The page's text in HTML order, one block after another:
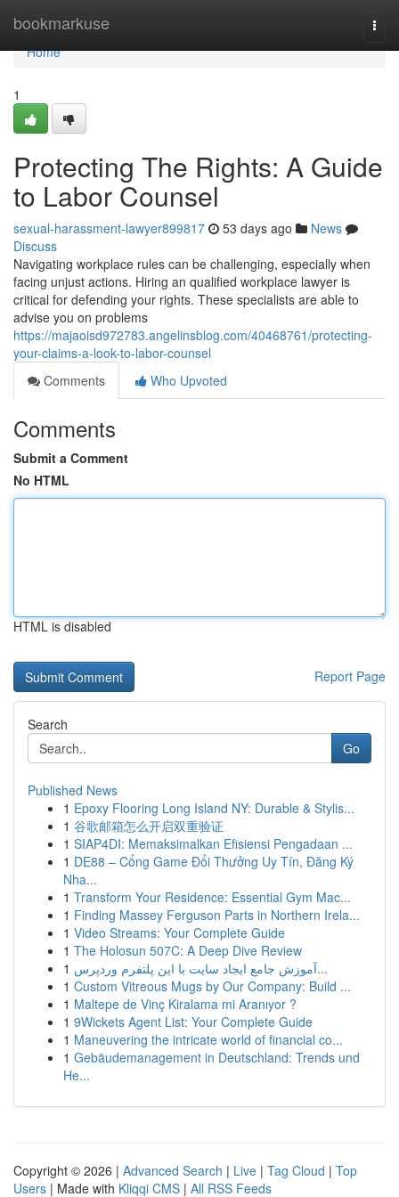
bookmarkuse
Home
Home
1
Protecting The Rights: A Guide
to Labor Counsel
sexual-harassment-lawyer899817 53 days ago
News
Discuss
Navigating workplace rules can be challenging, especially when
facing unjust actions. Hiring an qualified workplace lawyer is
critical for defending your rights. These specialists are able to
advise you on problems
https://majaoisd972783.angelinsblog.com/40468761/protecting-
your-claims-a-look-to-labor-counsel
Comments
Who Upvoted
Comments
Submit a Comment
No HTML
HTML is disabled
Report Page
Search
Go
Published News
1 Epoxy Flooring Long Island NY: Durable & Stylis...
1 谷歌邮箱怎么开启双重验证
1 SIAP4DI: Memaksimalkan Efisiensi Pengadaan ...
1 DE88 – Cổng Game Đổi Thưởng Uy Tín, Đăng Ký
Nha...
1 Transform Your Residence: Essential Gym Mac...
1 Finding Massey Ferguson Parts in Northern Irela...
1 Video Streams: Your Complete Guide
1 The Holosun 507C: A Deep Dive Review
1
آموزش جامع ایجاد سایت با این پلتفرم وردپرس...
1 Custom Vitreous Mugs by Our Company: Build ...
1 Maltepe de Vinç Kiralama mi Aranıyor ?
1 9Wickets Agent List: Your Complete Guide
1 Maneuvering the intricate world of financial co...
1 Gebäudemanagement in Deutschland: Trends und
He...
Copyright © 2026 | Advanced Search | Live | Tag Cloud | Top
Users | Made with Kliqqi CMS | All RSS Feeds